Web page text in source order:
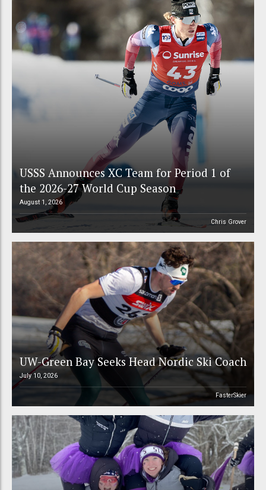
USSS Announces XC Team for Period 1 of
the 2026-27 World Cup Season
August 1, 2026
Chris Grover
UW-Green Bay Seeks Head Nordic Ski Coach
July 10, 2026
FasterSkier